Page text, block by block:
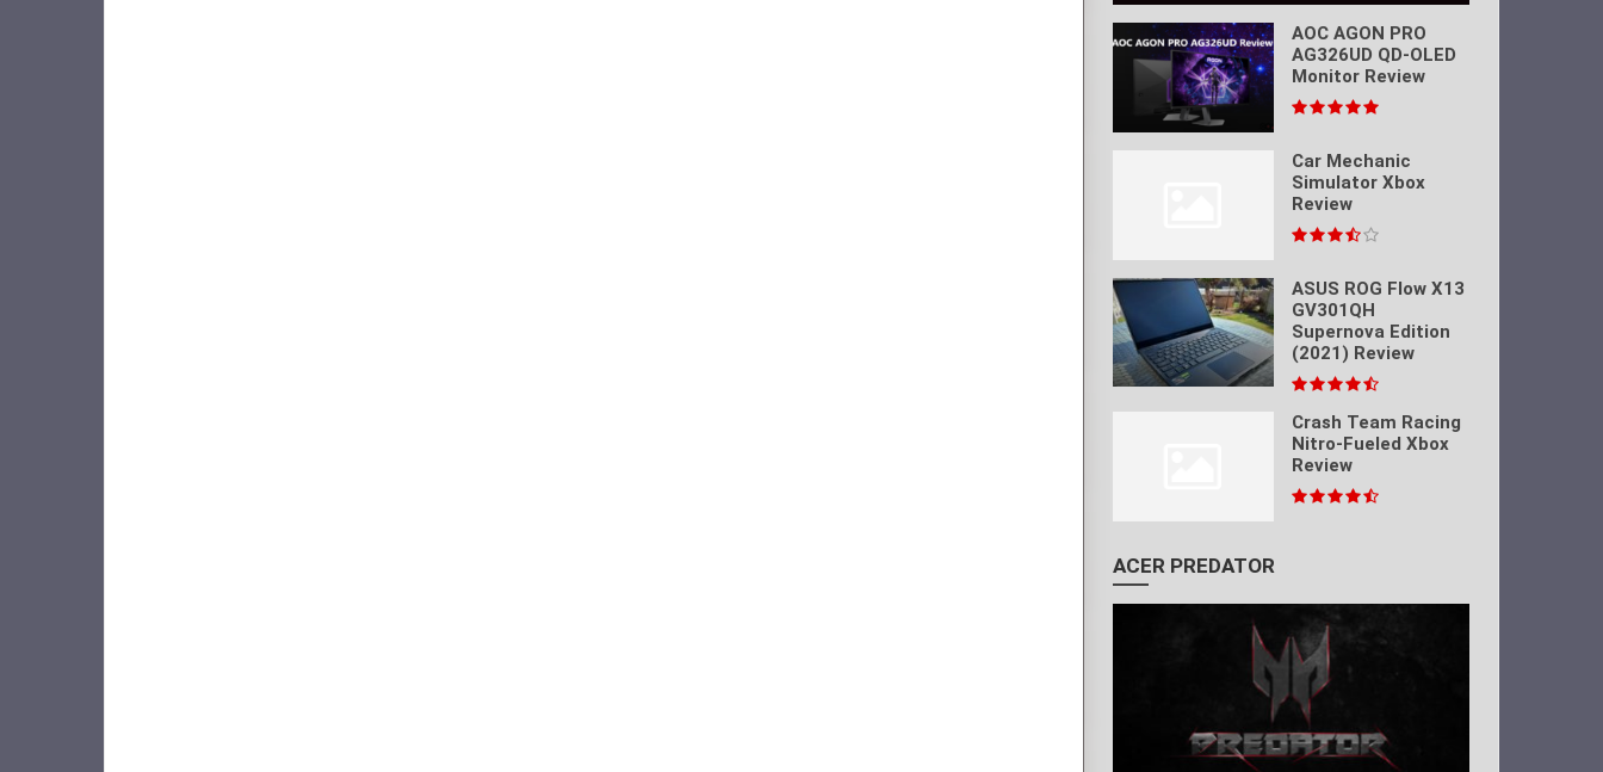
AOC AGON PRO
AG326UD QD-OLED
Monitor Review
Car Mechanic
Simulator Xbox
Review
ASUS ROG Flow X13
GV301QH
Supernova Edition
(2021) Review
Crash Team Racing
Nitro-Fueled Xbox
Review
ACER PREDATOR